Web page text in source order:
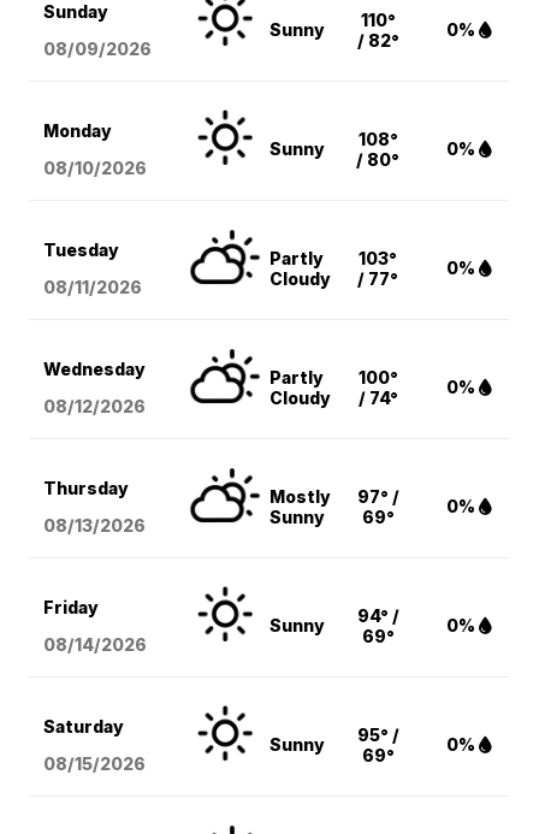
Sunday
08/09/2026
Sunny
110°
/ 82°
0%
Monday
08/10/2026
Sunny
108°
/ 80°
0%
Tuesday
08/11/2026
Partly
Cloudy
103°
/ 77°
0%
Wednesday
08/12/2026
Partly
Cloudy
100°
/ 74°
0%
Thursday
08/13/2026
Mostly
Sunny
97° /
69°
0%
Friday
08/14/2026
Sunny
94° /
69°
0%
Saturday
08/15/2026
Sunny
95° /
69°
0%